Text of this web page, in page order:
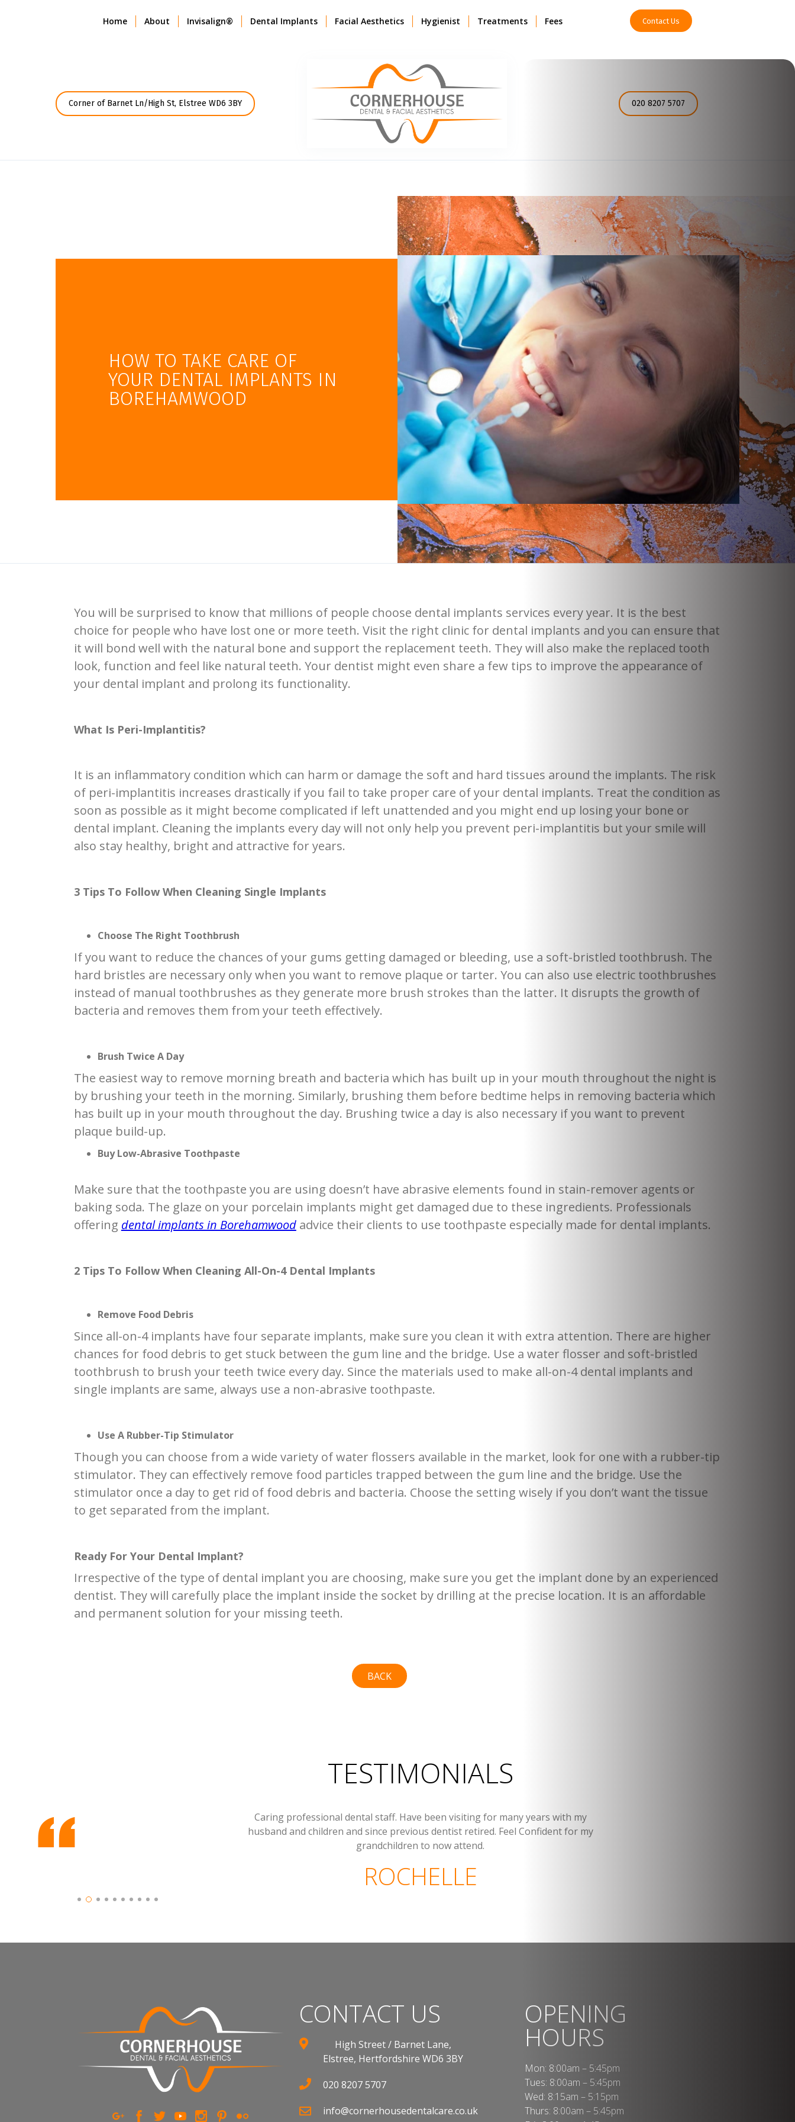
Home About Invisalign® Dental Implants Facial Aesthetics Hygienist Treatments Fees Contact Us
Corner of Barnet Ln/High St, Elstree WD6 3BY 020 8207 5707
HOW TO TAKE CARE OF
YOUR DENTAL IMPLANTS IN
BOREHAMWOOD
You will be surprised to know that millions of people choose dental implants services every year. It is the best
choice for people who have lost one or more teeth. Visit the right clinic for dental implants and you can ensure that
it will bond well with the natural bone and support the replacement teeth. They will also make the replaced tooth
look, function and feel like natural teeth. Your dentist might even share a few tips to improve the appearance of
your dental implant and prolong its functionality.
What Is Peri-Implantitis?
It is an inflammatory condition which can harm or damage the soft and hard tissues around the implants. The risk
of peri-implantitis increases drastically if you fail to take proper care of your dental implants. Treat the condition as
soon as possible as it might become complicated if left unattended and you might end up losing your bone or
dental implant. Cleaning the implants every day will not only help you prevent peri-implantitis but your smile will
also stay healthy, bright and attractive for years.
3 Tips To Follow When Cleaning Single Implants
Choose The Right Toothbrush
If you want to reduce the chances of your gums getting damaged or bleeding, use a soft-bristled toothbrush. The
hard bristles are necessary only when you want to remove plaque or tarter. You can also use electric toothbrushes
instead of manual toothbrushes as they generate more brush strokes than the latter. It disrupts the growth of
bacteria and removes them from your teeth effectively.
Brush Twice A Day
The easiest way to remove morning breath and bacteria which has built up in your mouth throughout the night is
by brushing your teeth in the morning. Similarly, brushing them before bedtime helps in removing bacteria which
has built up in your mouth throughout the day. Brushing twice a day is also necessary if you want to prevent
plaque build-up.
Buy Low-Abrasive Toothpaste
Make sure that the toothpaste you are using doesn’t have abrasive elements found in stain-remover agents or
baking soda. The glaze on your porcelain implants might get damaged due to these ingredients. Professionals
offering dental implants in Borehamwoodadvice their clients to use toothpaste especially made for dental implants.
2 Tips To Follow When Cleaning All-On-4 Dental Implants
Remove Food Debris
Since all-on-4 implants have four separate implants, make sure you clean it with extra attention. There are higher
chances for food debris to get stuck between the gum line and the bridge. Use a water flosser and soft-bristled
toothbrush to brush your teeth twice every day. Since the materials used to make all-on-4 dental implants and
single implants are same, always use a non-abrasive toothpaste.
Use A Rubber-Tip Stimulator
Though you can choose from a wide variety of water flossers available in the market, look for one with a rubber-tip
stimulator. They can effectively remove food particles trapped between the gum line and the bridge. Use the
stimulator once a day to get rid of food debris and bacteria. Choose the setting wisely if you don’t want the tissue
to get separated from the implant.
Ready For Your Dental Implant?
Irrespective of the type of dental implant you are choosing, make sure you get the implant done by an experienced
dentist. They will carefully place the implant inside the socket by drilling at the precise location. It is an affordable
and permanent solution for your missing teeth.
BACK
TESTIMONIALS
Caring professional dental staff. Have been visiting for many years with my
husband and children and since previous dentist retired. Feel Confident for my
grandchildren to now attend.
ROCHELLE
CONTACT US
High Street / Barnet Lane,
Elstree, Hertfordshire WD6 3BY
020 8207 5707
info@cornerhousedentalcare.co.uk
OPENING
HOURS
Mon: 8:00am – 5:45pm
Tues: 8:00am – 5:45pm
Wed: 8:15am – 5:15pm
Thurs: 8:00am – 5:45pm
How can I help you today?